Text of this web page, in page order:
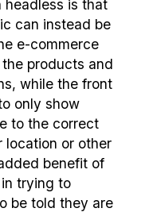
headless is that
can instead be
e-commerce
products and
while the front
only show
to the correct
location or other
benefit of
trying to
be told they are